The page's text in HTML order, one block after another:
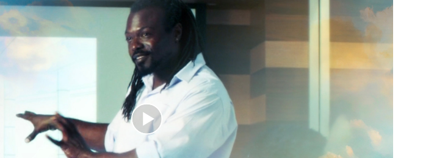
Play